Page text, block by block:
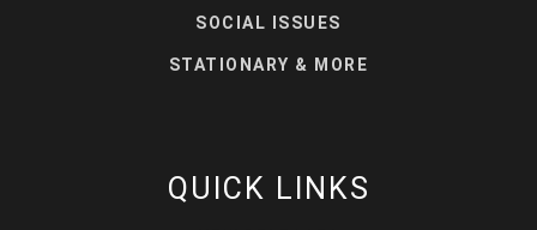
SOCIAL ISSUES
STATIONARY & MORE
QUICK LINKS